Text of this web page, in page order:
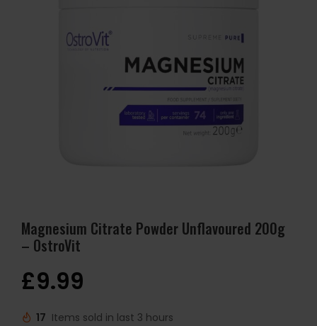
Magnesium Citrate Powder Unflavoured 200g
– OstroVit
£9.99
17 Items sold in last 3 hours